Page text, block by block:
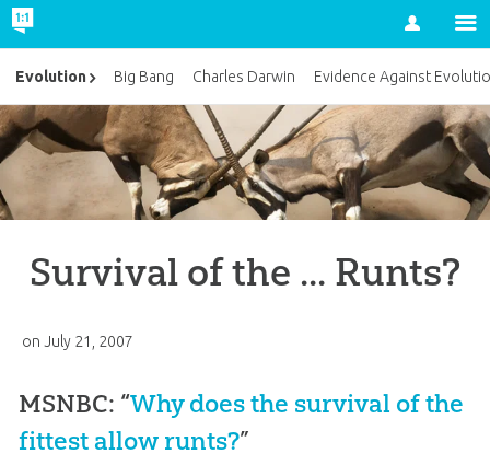
Account
Survival of the ... Runts?
on July 21, 2007
MSNBC: “Why does the survival of the
fittest allow runts?”
Evolution Big Bang Charles Darwin Evidence Against